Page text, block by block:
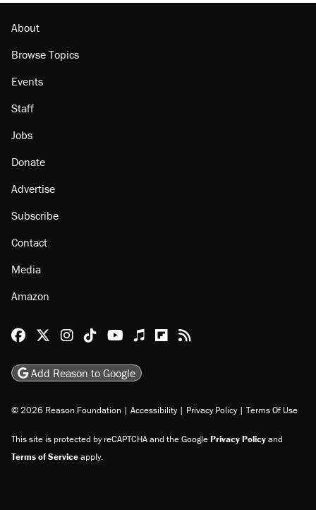
About
Browse Topics
Events
Staff
Jobs
Donate
Advertise
Subscribe
Contact
Media
Amazon
Reason Facebook
@reason on X
Reason Instagram
Reason TikTok
Reason Youtube
Apple Podcasts
Reason on Flipboard
Reason RSS
Add Reason to Google
© 2026 Reason Foundation | Accessibility | Privacy Policy | Terms Of Use
This site is protected by reCAPTCHA and the GooglePrivacy Policyand
Terms of Serviceapply.